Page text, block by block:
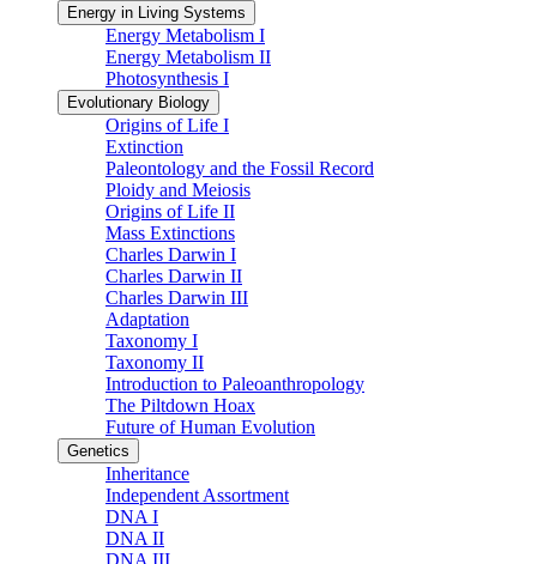
Energy in Living Systems
Energy Metabolism I
Energy Metabolism II
Photosynthesis I
Evolutionary Biology
Origins of Life I
Extinction
Paleontology and the Fossil Record
Ploidy and Meiosis
Origins of Life II
Mass Extinctions
Charles Darwin I
Charles Darwin II
Charles Darwin III
Adaptation
Taxonomy I
Taxonomy II
Introduction to Paleoanthropology
The Piltdown Hoax
Future of Human Evolution
Genetics
Inheritance
Independent Assortment
DNA I
DNA II
DNA III